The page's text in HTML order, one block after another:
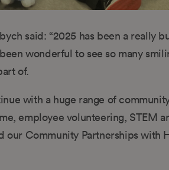
said: “2025 has been a really
wonderful to see so many
of.
with a huge range of
employee volunteering, STEM
Community Partnerships with